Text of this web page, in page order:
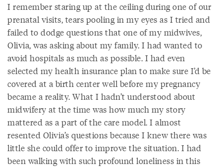
I remember staring up at the ceiling during one of our
prenatal visits, tears pooling in my eyes as I tried and
failed to dodge questions that one of my midwives,
Olivia, was asking about my family. I had wanted to
avoid hospitals as much as possible. I had even
selected my health insurance plan to make sure I’d be
covered at a birth center well before my pregnancy
became a reality. What I hadn’t understood about
midwifery at the time was how much my story
mattered as a part of the care model. I almost
resented Olivia’s questions because I knew there was
little she could offer to improve the situation. I had
been walking with such profound loneliness in this